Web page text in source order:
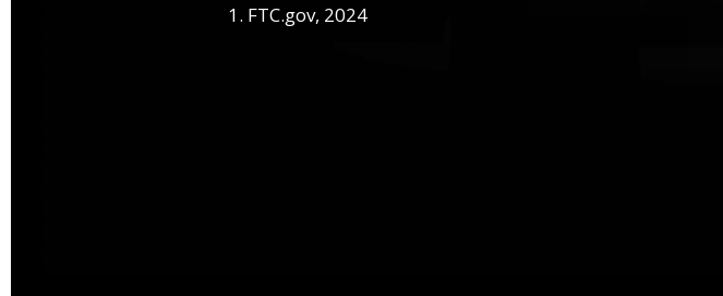
1. FTC.gov, 2024